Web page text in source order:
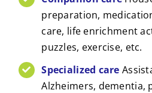
preparation,
care, life enrichment
puzzles, exercise, etc.
Specialized care
Alzheimers, dementia,